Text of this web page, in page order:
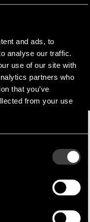
and ads, to
analyse our traffic.
use of our site with
partners who
that you’ve
from your use